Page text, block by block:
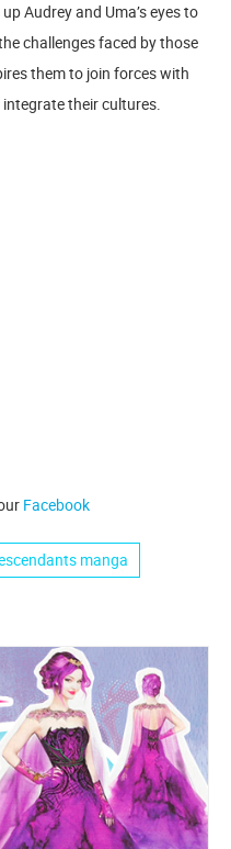
Audrey and Uma’s eyes to
challenges faced by those
them to join forces with
their cultures.
Facebook
manga